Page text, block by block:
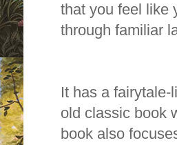
that you feel like
through familiar
It has a
old classic book
book also